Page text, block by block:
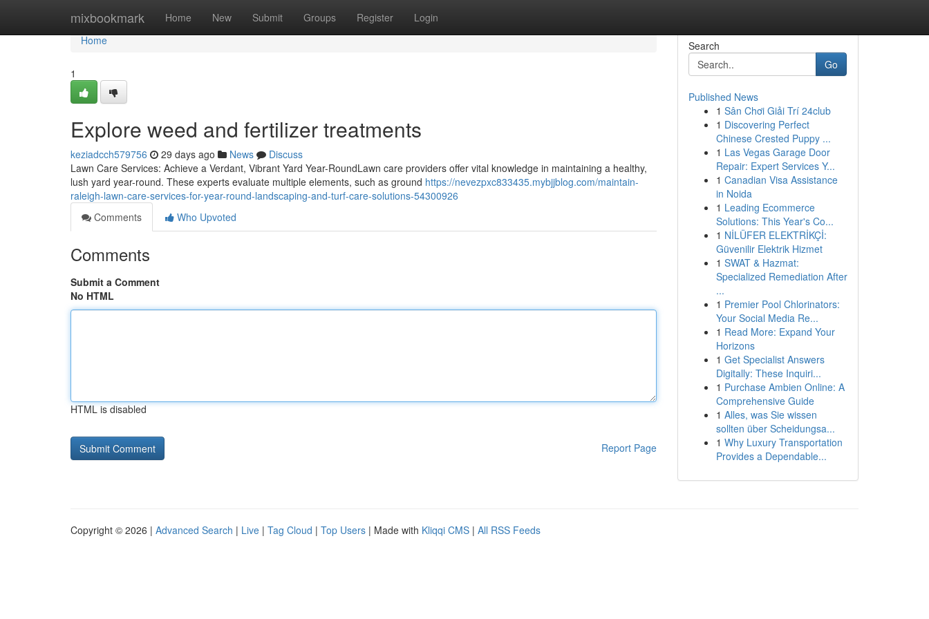
mixbookmark Home New Submit Groups Register Login
Home
Home
1
Explore weed and fertilizer treatments
keziadcch579756 29 days ago News
Discuss
Lawn Care Services: Achieve a Verdant, Vibrant Yard Year-RoundLawn care providers offer vital knowledge in maintaining a healthy,
lush yard year-round. These experts evaluate multiple elements, such as ground https://nevezpxc833435.mybjjblog.com/maintain-
raleigh-lawn-care-services-for-year-round-landscaping-and-turf-care-solutions-54300926
Comments
Who Upvoted
Comments
Submit a Comment
No HTML
HTML is disabled
Report Page
Search
Go
Published News
1 Sân Chơi Giải Trí 24club
1 Discovering Perfect
Chinese Crested Puppy ...
1 Las Vegas Garage Door
Repair: Expert Services Y...
1 Canadian Visa Assistance
in Noida
1 Leading Ecommerce
Solutions: This Year's Co...
1 NİLÜFER ELEKTRİKÇİ:
Güvenilir Elektrik Hizmet
1 SWAT & Hazmat:
Specialized Remediation After
...
1 Premier Pool Chlorinators:
Your Social Media Re...
1 Read More: Expand Your
Horizons
1 Get Specialist Answers
Digitally: These Inquiri...
1 Purchase Ambien Online: A
Comprehensive Guide
1 Alles, was Sie wissen
sollten über Scheidungsa...
1 Why Luxury Transportation
Provides a Dependable...
Copyright © 2026 | Advanced Search | Live | Tag Cloud | Top Users | Made with Kliqqi CMS | All RSS Feeds